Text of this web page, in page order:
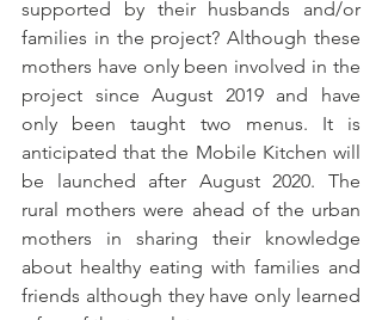
supported by their husbands and/or
families in the project? Although these
mothers have only been involved in the
project since August 2019 and have
only been taught two menus. It is
anticipated that the Mobile Kitchen will
be launched after August 2020. The
rural mothers were ahead of the urban
mothers in sharing their knowledge
about healthy eating with families and
friends although they have only learned